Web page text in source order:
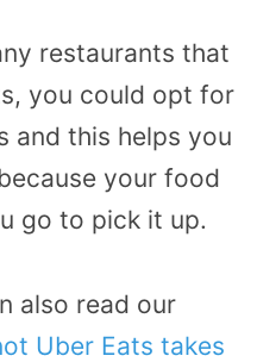
restaurants that
you could opt for
and this helps you
your food
go to pick it up.
also read our
Uber Eats takes